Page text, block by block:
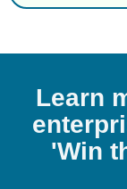
Learn
'Win